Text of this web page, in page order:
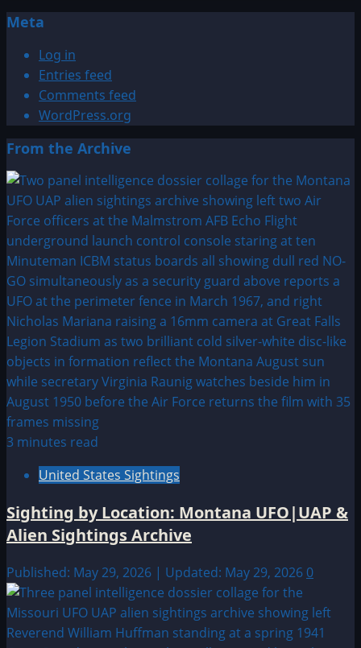
Meta
Log in
Entries feed
Comments feed
WordPress.org
From the Archive
3 minutes read
United States Sightings
Sighting by Location: Montana UFO|UAP &
Alien Sightings Archive
Published: May 29, 2026 | Updated: May 29, 2026 0